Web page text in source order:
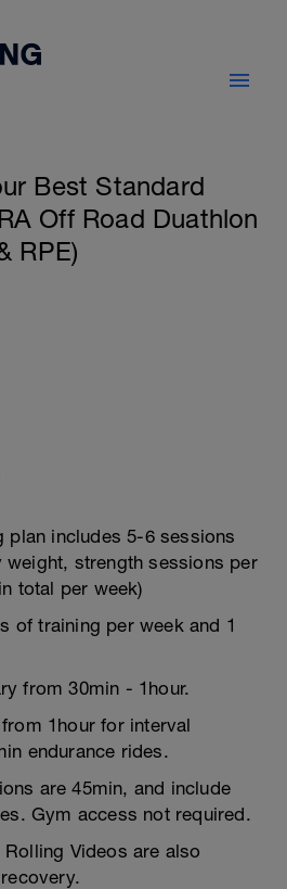
Best Standard
Off Road Duathlon
RPE)
plan includes 5-6 sessions
weight, strength sessions per
total per week)
of training per week and 1
from 30min - 1hour.
1hour for interval
endurance rides.
are 45min, and include
Gym access not required.
Videos are also